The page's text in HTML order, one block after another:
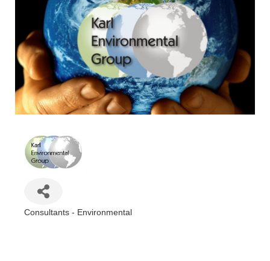
Consultants - Environmental